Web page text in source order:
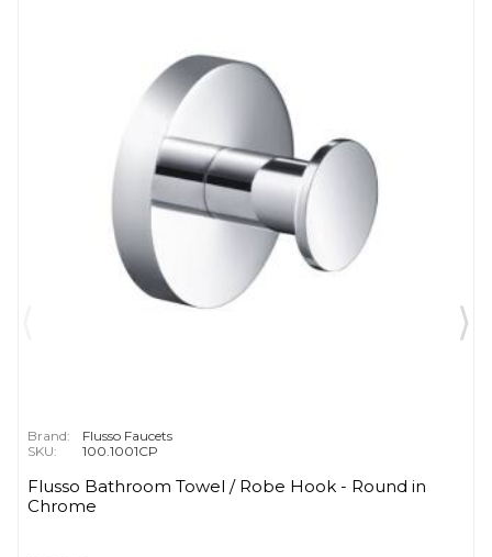
Brand:
Flusso Faucets
SKU:
100.1001CP
Flusso Bathroom Towel / Robe Hook - Round in
Chrome